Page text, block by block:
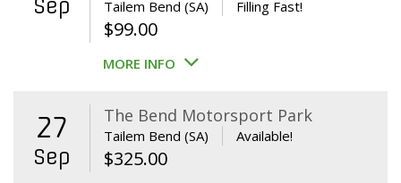
Sep Tailem Bend (SA) Filling Fast!
$99.00
MORE INFO
27
Sep
The Bend Motorsport Park
Tailem Bend (SA) Available!
$325.00